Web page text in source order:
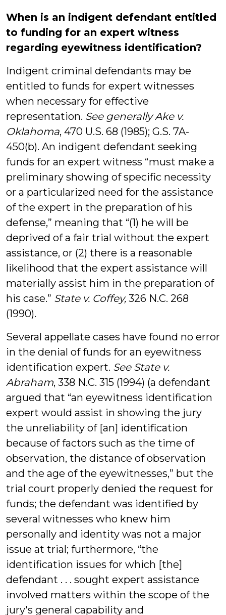
When is an indigent defendant entitled
to funding for an expert witness
regarding eyewitness identification?
Indigent criminal defendants may be
entitled to funds for expert witnesses
when necessary for effective
representation. See generally Ake v.
Oklahoma, 470 U.S. 68 (1985); G.S. 7A-
450(b). An indigent defendant seeking
funds for an expert witness “must make a
preliminary showing of specific necessity
or a particularized need for the assistance
of the expert in the preparation of his
defense,” meaning that “(1) he will be
deprived of a fair trial without the expert
assistance, or (2) there is a reasonable
likelihood that the expert assistance will
materially assist him in the preparation of
his case.” State v. Coffey, 326 N.C. 268
(1990).
Several appellate cases have found no error
in the denial of funds for an eyewitness
identification expert. See State v.
Abraham, 338 N.C. 315 (1994) (a defendant
argued that “an eyewitness identification
expert would assist in showing the jury
the unreliability of [an] identification
because of factors such as the time of
observation, the distance of observation
and the age of the eyewitnesses,” but the
trial court properly denied the request for
funds; the defendant was identified by
several witnesses who knew him
personally and identity was not a major
issue at trial; furthermore, “the
identification issues for which [the]
defendant . . . sought expert assistance
involved matters within the scope of the
jury's general capability and